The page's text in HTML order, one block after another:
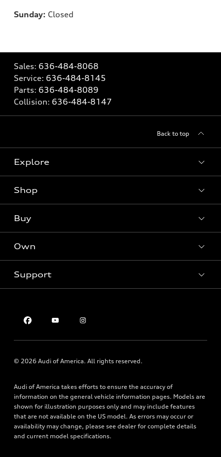
Sunday: Closed
Sales: 636-484-8068
Service: 636-484-8145
Parts: 636-484-8089
Collision: 636-484-8147
Back to top
Explore
Models
Electric Models
Subscribe to model updates
Shop
Offers
Certified pre-owned
Buy
Contact dealer
Apply for financing
Own
myAudi
Roadside Assistance
Support
About Audi
Newsroom
Sitemap
© 2026 Audi of America. All rights reserved.
Audi of America takes efforts to ensure the accuracy of
information on the general vehicle information pages. Models are
shown for illustration purposes only and may include features
that are not available on the US model. As errors may occur or
availability may change, please see dealer for complete details
and current model specifications.